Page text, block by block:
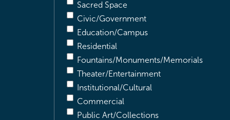
Sacred Space
Civic/Government
Education/Campus
Residential
Fountains/Monuments/Memorials
Theater/Entertainment
Institutional/Cultural
Commercial
Public Art/Collections